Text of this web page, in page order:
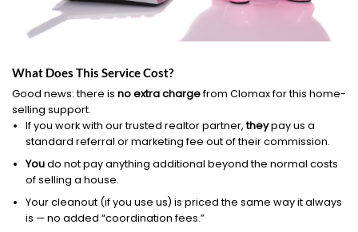
What Does This Service Cost?
Good news: there is no extra chargefrom Clomax for this home-
selling support.
If you work with our trusted realtor partner,theypay us a
standard referral or marketing fee out of their commission.
Youdo not pay anything additional beyond the normal costs
of selling a house.
Your cleanout (if you use us) is priced the same way it always
is — no added “coordination fees.”